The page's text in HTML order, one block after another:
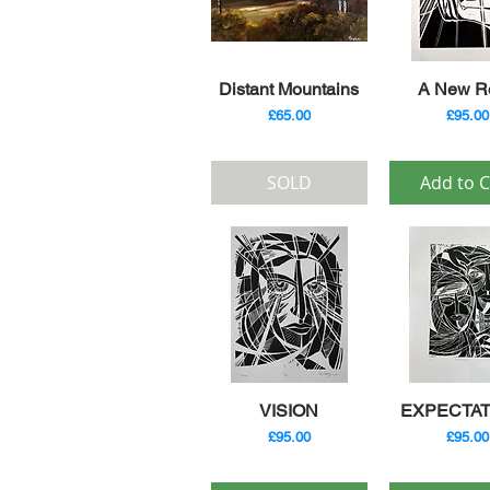
Quick View
Distant Mountains
Price
£65.00
SOLD
Quick
A New
Price
£95.00
Add to
Quick View
VISION
Price
£95.00
Quick
Price
£95.00